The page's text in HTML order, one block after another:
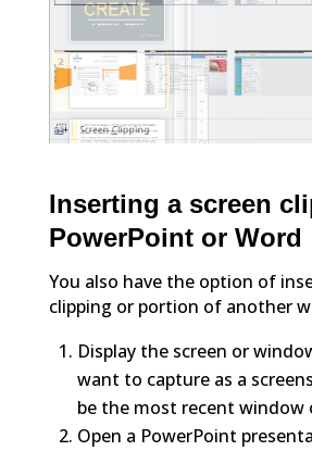
Inserting a screen
PowerPoint or Word
You also have the option of
clipping or portion of another
Display the screen or
want to capture as a
be the most recent window
Open a PowerPoint